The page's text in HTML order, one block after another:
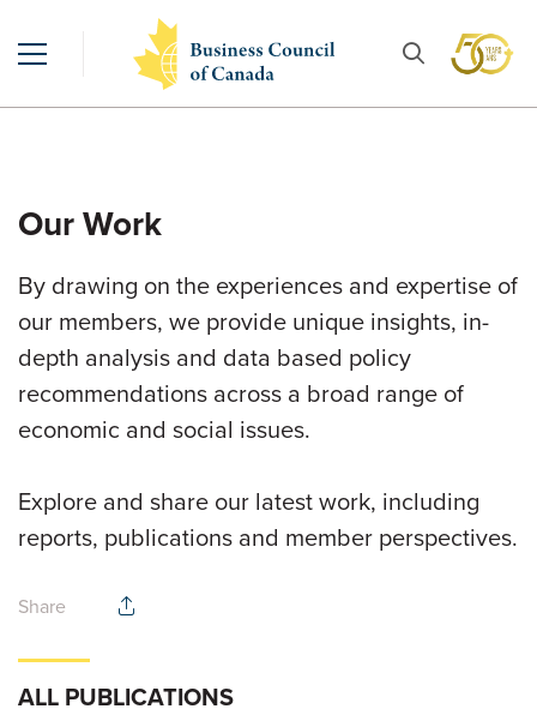
Our Work
By drawing on the experiences and expertise of
our members, we provide unique insights, in-
depth analysis and data based policy
recommendations across a broad range of
economic and social issues.
Explore and share our latest work, including
reports, publications and member perspectives.
Share
ALL PUBLICATIONS